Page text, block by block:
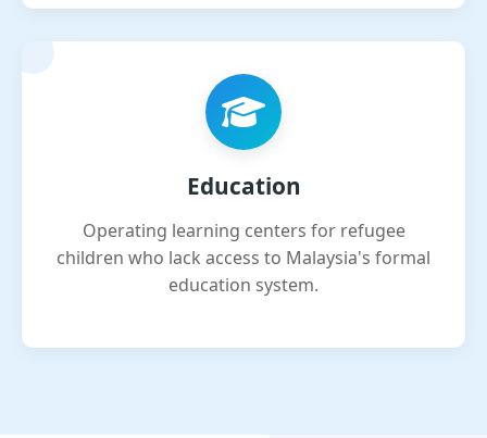
Education
Operating learning centers for refugee
children who lack access to Malaysia's formal
education system.